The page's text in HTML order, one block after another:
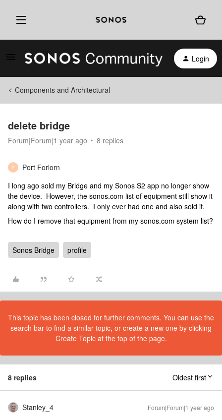
Login
Components and Architectural
delete bridge
Forum|Forum|1 year ago 8 replies
P
Port Forlorn
I long ago sold my Bridge and my Sonos S2 app no longer show
the device. However, the sonos.com list of equipment still show it
along with two controllers. I only ever had one and also sold it.
How do I remove that equipment from my sonos.com system list?
Sonos Bridge profile
This topic has been closed for further comments. You can use the
search bar to find a similar topic, or create a new one by clicking
Create Topic at the top of the page.
8 replies Oldest first
Stanley_4 Forum|Forum|1 year ago